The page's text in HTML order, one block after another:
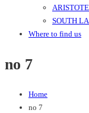
SOUTH
Where to find us
no 7
Home
no 7